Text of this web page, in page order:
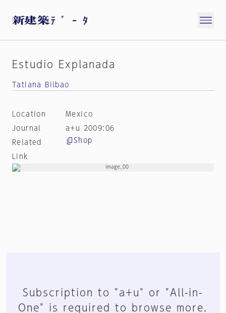
Estudio Explanada
Tatiana Bilbao
Location
Mexico
Journal
a+u 2009:06
Related
Link
Shop
Subscription to "a+u" or "All-in-
One" is required to browse more.